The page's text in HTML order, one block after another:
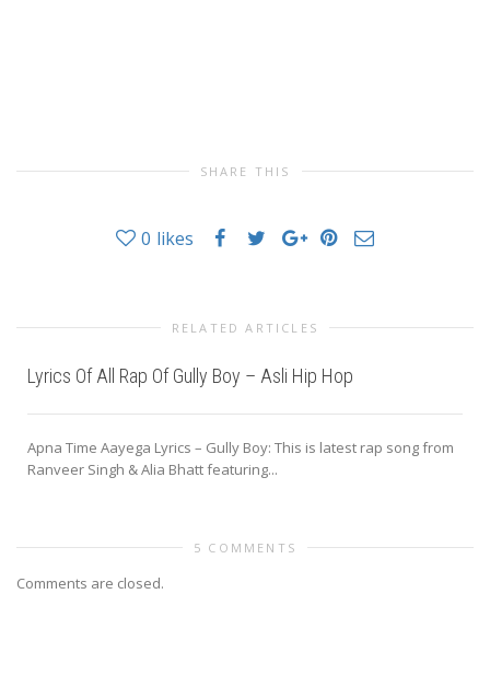
SHARE THIS
0 likes
RELATED ARTICLES
Lyrics Of All Rap Of Gully Boy – Asli Hip Hop
Apna Time Aayega Lyrics – Gully Boy: This is latest rap song from
Ranveer Singh & Alia Bhatt featuring...
5 COMMENTS
Comments are closed.